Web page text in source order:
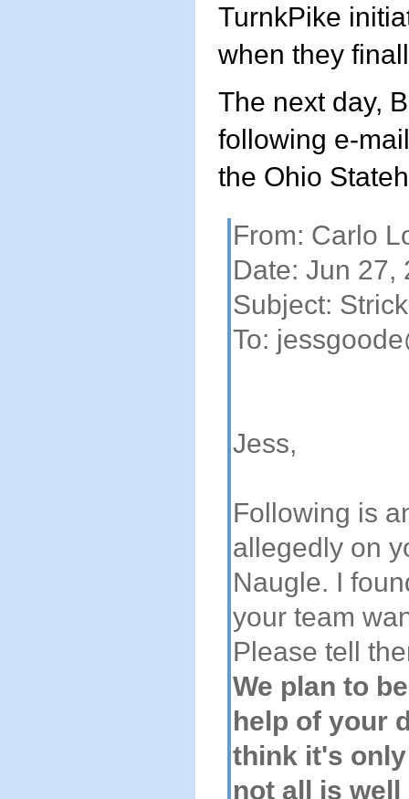
TurnkPike
when they
The next day,
following e-
the Ohio
From: Carlo
Date: Jun 27,
Subject:
To:
Jess,
Following is
allegedly on
Naugle. I
your team
Please tell
We plan to
help of your
think it's
not all is